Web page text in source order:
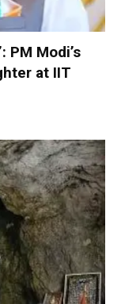
PM Modi’s
at IIT